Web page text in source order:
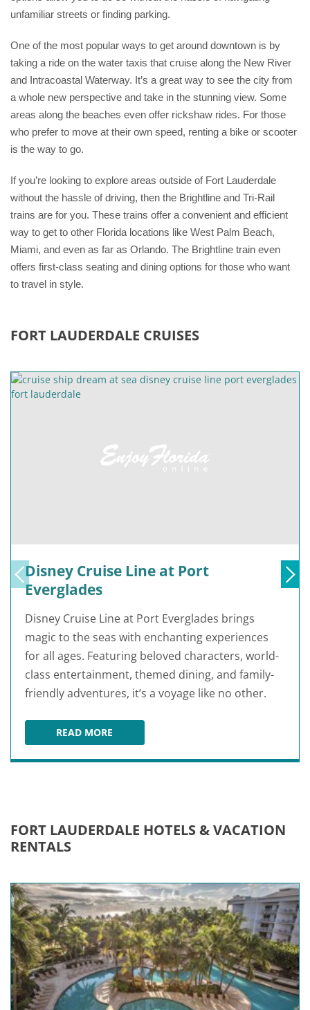
unfamiliar streets or finding parking.
One of the most popular ways to get around downtown is by
taking a ride on the water taxis that cruise along the New River
and Intracoastal Waterway. It’s a great way to see the city from
a whole new perspective and take in the stunning view. Some
areas along the beaches even offer rickshaw rides. For those
who prefer to move at their own speed, renting a bike or scooter
is the way to go.
If you’re looking to explore areas outside of Fort Lauderdale
without the hassle of driving, then the Brightline and Tri-Rail
trains are for you. These trains offer a convenient and efficient
way to get to other Florida locations like West Palm Beach,
Miami, and even as far as Orlando. The Brightline train even
offers first-class seating and dining options for those who want
to travel in style.
FORT LAUDERDALE CRUISES
Disney Cruise Line at Port
Everglades
Disney Cruise Line at Port Everglades brings
magic to the seas with enchanting experiences
for all ages. Featuring beloved characters, world-
class entertainment, themed dining, and family-
friendly adventures, it’s a voyage like no other.
READ MOREDISNEY CRUISE LINE AT PORT EVERGLADES
FORT LAUDERDALE HOTELS & VACATION
RENTALS